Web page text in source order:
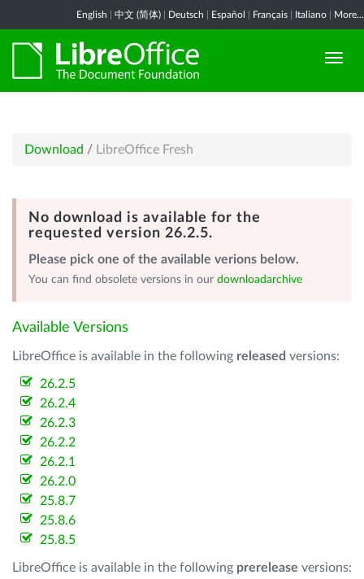
English 中文 (简体) Deutsch Español Français Italiano More...
Download / LibreOffice Fresh
No download is available for the
requested version 26.2.5.
Please pick one of the available verions below.
You can find obsolete versions in our downloadarchive
Available Versions
LibreOffice is available in the following released versions:
26.2.5
26.2.4
26.2.3
26.2.2
26.2.1
26.2.0
25.8.7
25.8.6
25.8.5
LibreOffice is available in the following prerelease versions: